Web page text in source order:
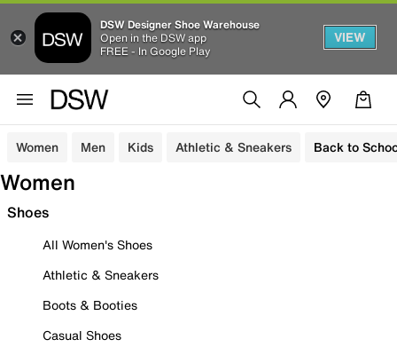
DSW Designer Shoe Warehouse
Open in the DSW app
FREE - In Google Play
VIEW
Women Men Kids Athletic & Sneakers Back to
Women
Shoes
All Women's Shoes
Athletic & Sneakers
Boots & Booties
Casual Shoes